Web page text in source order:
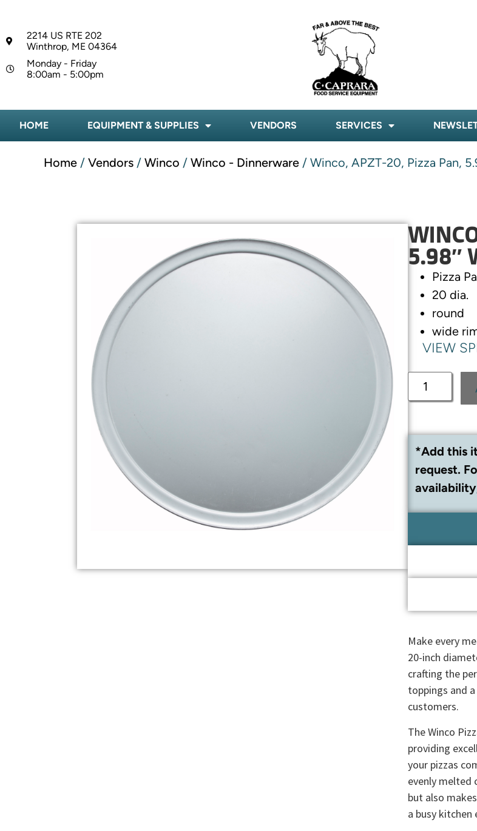
2214 US RTE 202
Winthrop, ME 04364
Monday - Friday
8:00am - 5:00pm
HOME EQUIPMENT & SUPPLIES VENDORS SERVICES
Home / Vendors / Winco / Winco - Dinnerware / Winco, APZT-20, Pizza Pan,
5.98″
Pizza
20 dia.
round
wide
VIEW
*Add this
request.
Make every
20-inch
crafting the
toppings and
customers.
The Winco
providing
your pizzas
evenly melted
but also
a busy kitchen